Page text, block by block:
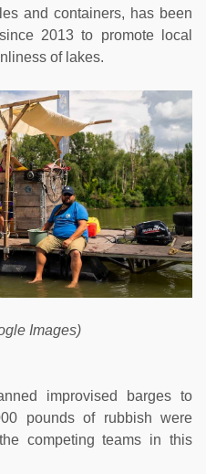
and containers, has been
2013 to promote local
of lakes.
Images)
improvised barges to
pounds of rubbish were
competing teams in this